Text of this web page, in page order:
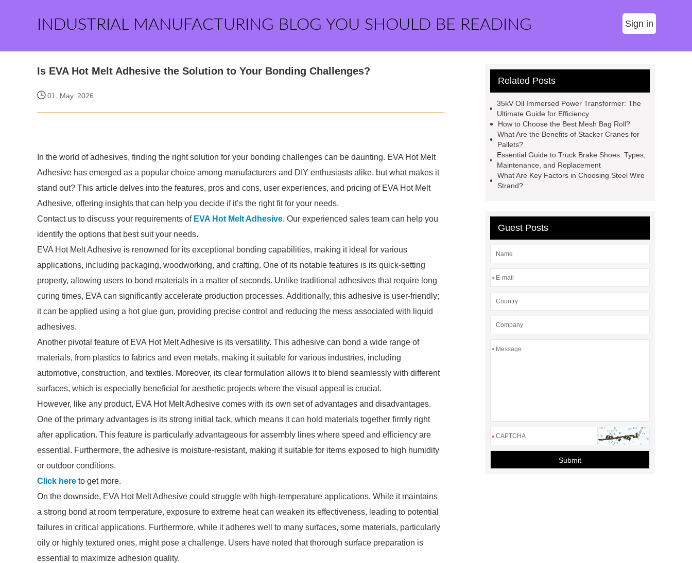
INDUSTRIAL MANUFACTURING BLOG YOU SHOULD BE READING Sign in
Is EVA Hot Melt Adhesive the Solution to Your Bonding Challenges?
01, May. 2026
In the world of adhesives, finding the right solution for your bonding challenges can be daunting. EVA Hot Melt
Adhesive has emerged as a popular choice among manufacturers and DIY enthusiasts alike, but what makes it
stand out? This article delves into the features, pros and cons, user experiences, and pricing of EVA Hot Melt
Adhesive, offering insights that can help you decide if it’s the right fit for your needs.
Contact us to discuss your requirements of EVA Hot Melt Adhesive. Our experienced sales team can help you
identify the options that best suit your needs.
EVA Hot Melt Adhesive is renowned for its exceptional bonding capabilities, making it ideal for various
applications, including packaging, woodworking, and crafting. One of its notable features is its quick-setting
property, allowing users to bond materials in a matter of seconds. Unlike traditional adhesives that require long
curing times, EVA can significantly accelerate production processes. Additionally, this adhesive is user-friendly;
it can be applied using a hot glue gun, providing precise control and reducing the mess associated with liquid
adhesives.
Another pivotal feature of EVA Hot Melt Adhesive is its versatility. This adhesive can bond a wide range of
materials, from plastics to fabrics and even metals, making it suitable for various industries, including
automotive, construction, and textiles. Moreover, its clear formulation allows it to blend seamlessly with different
surfaces, which is especially beneficial for aesthetic projects where the visual appeal is crucial.
However, like any product, EVA Hot Melt Adhesive comes with its own set of advantages and disadvantages.
One of the primary advantages is its strong initial tack, which means it can hold materials together firmly right
after application. This feature is particularly advantageous for assembly lines where speed and efficiency are
essential. Furthermore, the adhesive is moisture-resistant, making it suitable for items exposed to high humidity
or outdoor conditions.
Click here to get more.
On the downside, EVA Hot Melt Adhesive could struggle with high-temperature applications. While it maintains
a strong bond at room temperature, exposure to extreme heat can weaken its effectiveness, leading to potential
failures in critical applications. Furthermore, while it adheres well to many surfaces, some materials, particularly
oily or highly textured ones, might pose a challenge. Users have noted that thorough surface preparation is
essential to maximize adhesion quality.
Related Posts
35kV Oil Immersed Power Transformer: The
Ultimate Guide for Efficiency
How to Choose the Best Mesh Bag Roll?
What Are the Benefits of Stacker Cranes for
Pallets?
Essential Guide to Truck Brake Shoes: Types,
Maintenance, and Replacement
What Are Key Factors in Choosing Steel Wire
Strand?
Guest Posts
*
*
*
Submit